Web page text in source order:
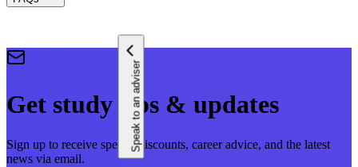
Speak to an adviser
Get study tips & updates
Sign up to receive special discounts, career advice, and the latest
news via email.